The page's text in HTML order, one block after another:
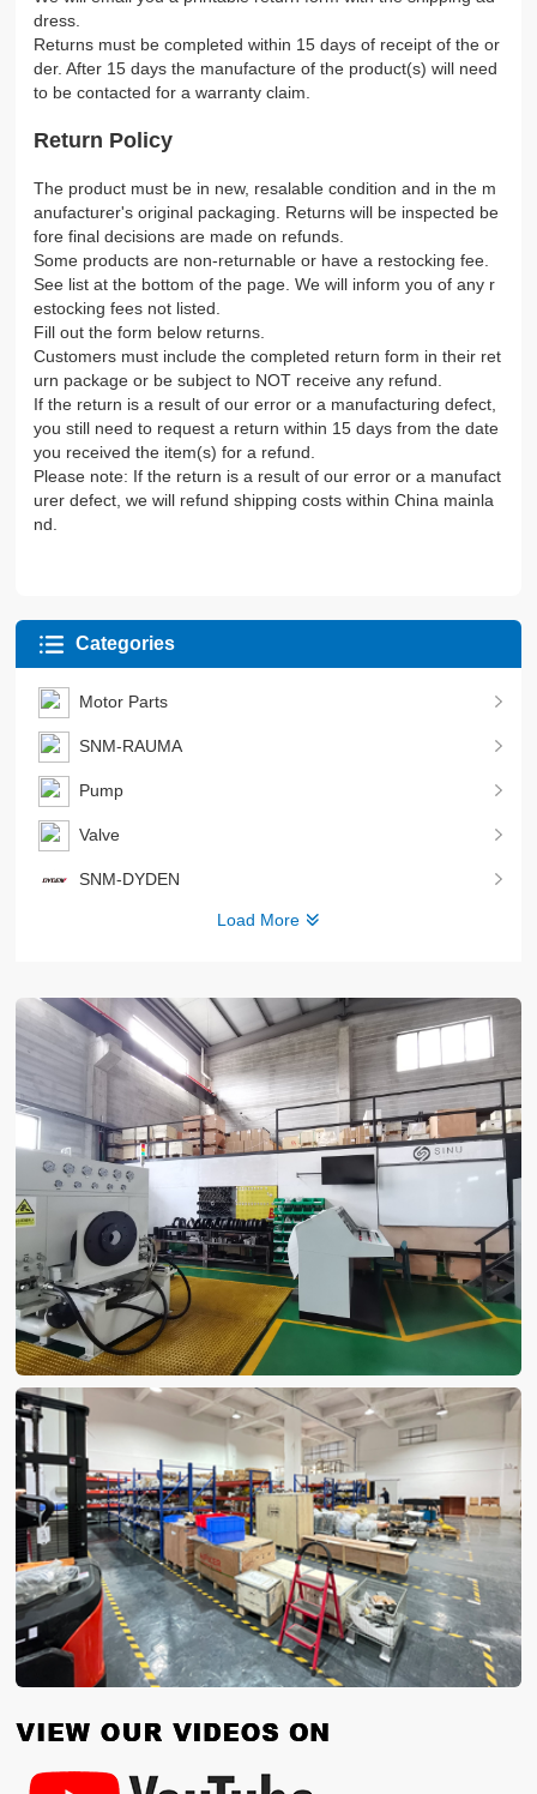
dress.
Returns must be completed within 15 days of receipt of the or
der. After 15 days the manufacture of the product(s) will need
to be contacted for a warranty claim.
Return Policy
The product must be in new, resalable condition and in the m
anufacturer's original packaging. Returns will be inspected be
fore final decisions are made on refunds.
Some products are non-returnable or have a restocking fee.
See list at the bottom of the page. We will inform you of any r
estocking fees not listed.
Fill out the form below returns.
Customers must include the completed return form in their ret
urn package or be subject to NOT receive any refund.
If the return is a result of our error or a manufacturing defect,
you still need to request a return within 15 days from the date
you received the item(s) for a refund.
Please note: If the return is a result of our error or a manufact
urer defect, we will refund shipping costs within China mainla
nd.
Categories
Motor Parts
SNM-RAUMA
Pump
Valve
SNM-DYDEN
Load More